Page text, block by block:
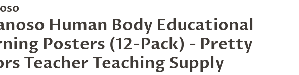
Human Body Educational
Posters (12-Pack) - Pretty
Teacher Teaching Supply